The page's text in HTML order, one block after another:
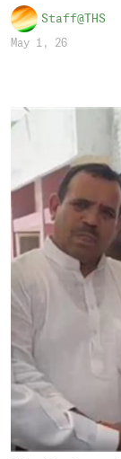
Staff@THS
May 1, 26